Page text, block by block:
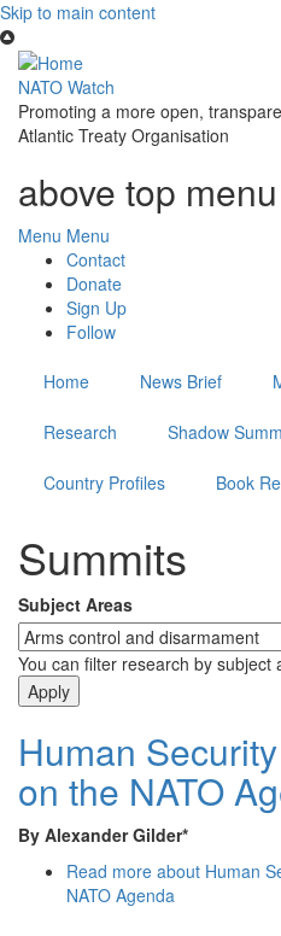
Skip to main content
NATO Watch
Promoting a more open,
Atlantic Treaty Organisation
above top
Menu Menu
Contact
Donate
Sign Up
Follow
Home News Brief
Research Shadow
Country Profiles Book
Summits
Subject Areas
You can filter research by subject
Human
on the NATO
By Alexander Gilder*
Read more about Human
NATO Agenda